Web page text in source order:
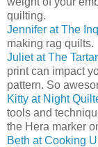
quilting.
Jennifer at The
making rag quilts.
Juliet at The
print can impact
pattern. So
Kitty at Night
tools and
the Hera marker
Beth at Cooking